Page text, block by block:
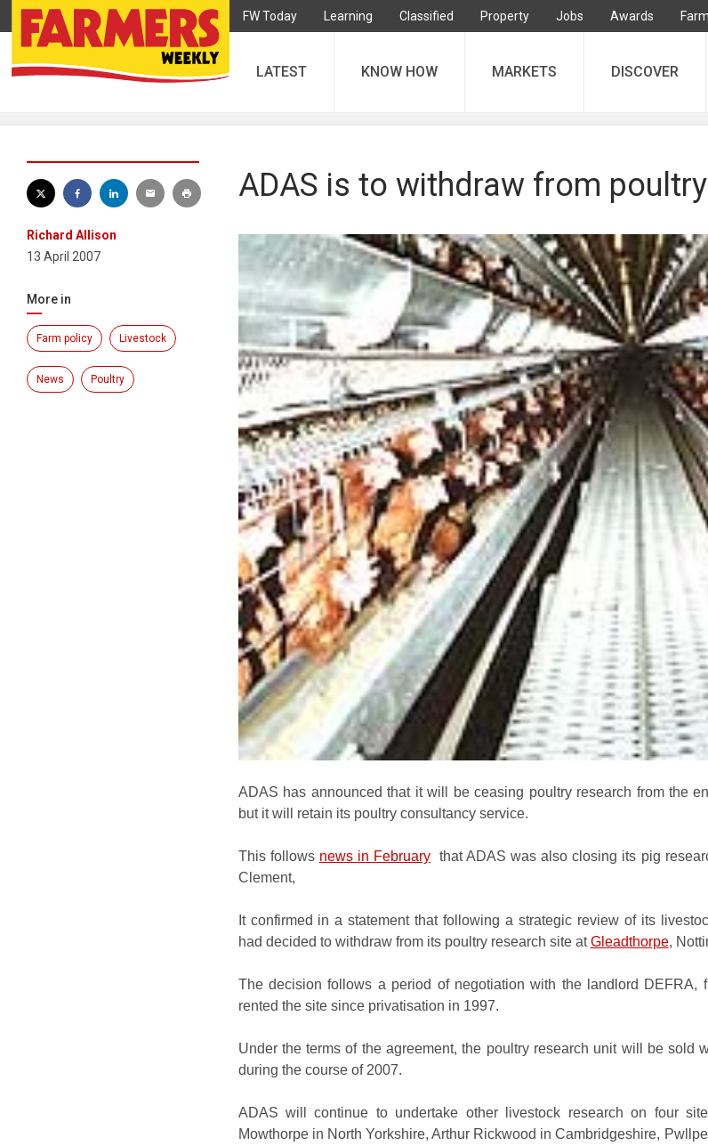
FW Today Learning Classified Property Jobs Awards
LATEST KNOW HOW MARKETS DISCOVER
Richard Allison
13 April 2007
More in
Farm policy Livestock
News Poultry
ADAS is to withdraw from
ADAS has announced that it will be ceasing poultry research from the
but it will retain its poultry consultancy service.
This follows news in Februarythat ADAS was also closing its pig
Clement,
It confirmed in a statement that following a strategic review of its
had decided to withdraw from its poultry research site atGleadthorpe,
The decision follows a period of negotiation with the landlord DEFRA,
rented the site since privatisation in 1997.
Under the terms of the agreement, the poultry research unit will be sold
during the course of 2007.
ADAS will continue to undertake other livestock research on four
Mowthorpe in North Yorkshire, Arthur Rickwood in Cambridgeshire,